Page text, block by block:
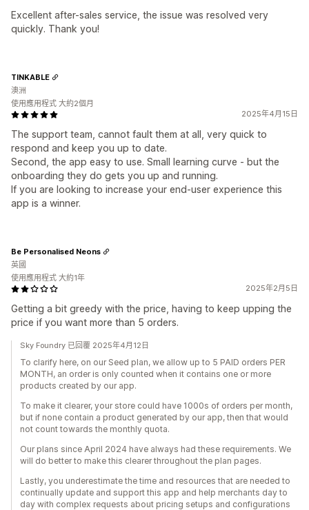
Excellent after-sales service, the issue was resolved very
quickly. Thank you!
2025年4月15日
The support team, cannot fault them at all, very quick to
respond and keep you up to date.
Second, the app easy to use. Small learning curve - but the
onboarding they do gets you up and running.
If you are looking to increase your end-user experience this
app is a winner.
TINKABLE
澳洲
使用應用程式 大約2個月
2025年2月5日
Getting a bit greedy with the price, having to keep upping the
price if you want more than 5 orders.
Be Personalised Neons
英國
使用應用程式 大約1年
Sky Foundry 已回覆 2025年4月12日
To clarify here, on our Seed plan, we allow up to 5 PAID orders PER
MONTH, an order is only counted when it contains one or more
products created by our app.
To make it clearer, your store could have 1000s of orders per month,
but if none contain a product generated by our app, then that would
not count towards the monthly quota.
Our plans since April 2024 have always had these requirements. We
will do better to make this clearer throughout the plan pages.
Lastly, you underestimate the time and resources that are needed to
continually update and support this app and help merchants day to
day with complex requests about pricing setups and configurations